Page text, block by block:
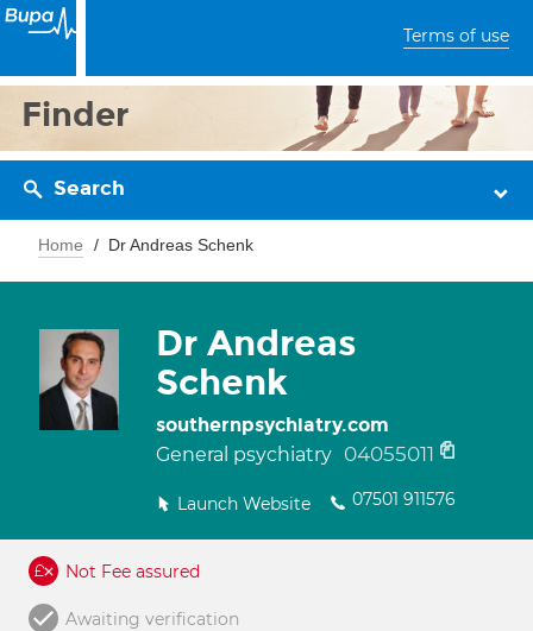
Terms of use
Finder
Search
Home Dr Andreas Schenk
Dr Andreas
Schenk
southernpsychiatry.com
General psychiatry 04055011
Launch Website 07501 911576
Not Fee assured
Awaiting verification